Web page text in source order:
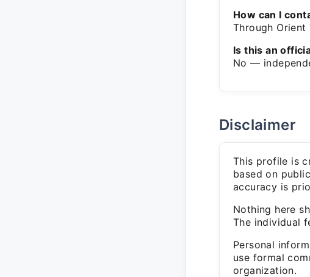
How can I
Through
Is this an
No —
Disclaimer
This profile is
based on
accuracy is
Nothing here
The individual
Personal
use formal
organization.